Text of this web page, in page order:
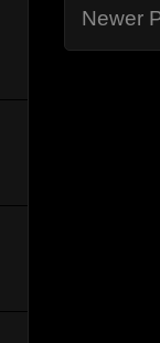
Newer